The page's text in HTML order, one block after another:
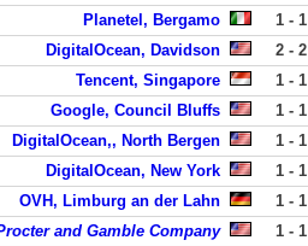
Planetel, Bergamo 1 - 1
DigitalOcean, Davidson 2 - 2
Tencent, Singapore 1 - 1
Google, Council Bluffs 1 - 1
DigitalOcean,, North Bergen 1 - 1
DigitalOcean, New York 1 - 1
OVH, Limburg an der Lahn 1 - 1
and Gamble Company 1 - 1